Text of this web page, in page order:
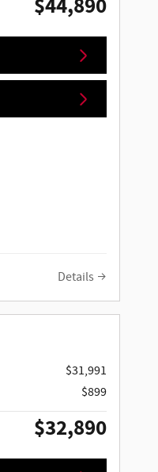
$44,890
Details
$31,991
$899
$32,890